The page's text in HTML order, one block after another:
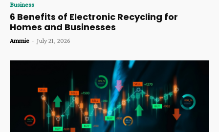
Business
6 Benefits of Electronic Recycling for
Homes and Businesses
Ammie - July 21, 2026